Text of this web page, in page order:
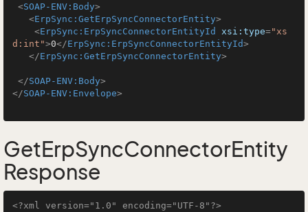
<SOAP-ENV:Body>
<ErpSync:GetErpSyncConnectorEntity>
<ErpSync:ErpSyncConnectorEntityId xsi:type="xs
d:int">0</ErpSync:ErpSyncConnectorEntityId>
</ErpSync:GetErpSyncConnectorEntity>
</SOAP-ENV:Body>
</SOAP-ENV:Envelope>
GetErpSyncConnectorEntity
Response
<?xml version="1.0" encoding="UTF-8"?>